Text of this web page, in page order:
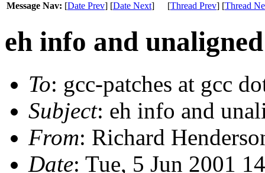
Message Nav: [Date Prev] [Date Next] [Thread Prev] [Thread
eh info and
To: gcc-patches at gcc
Subject: eh info and
From: Richard
Date: Tue, 5 Jun 2001